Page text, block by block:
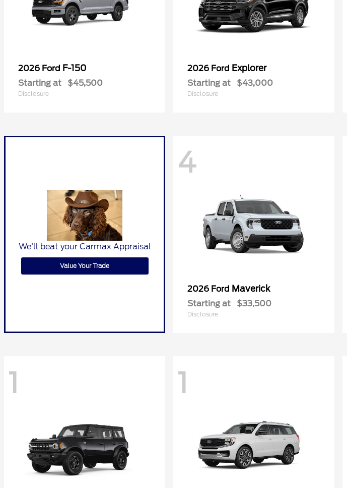
2026 Ford F-150
Starting at $45,500
Disclosure
2026 Ford Explorer
Starting at $43,000
Disclosure
We’ll beat your Carmax Appraisal
Value Your Trade
4
2026 Ford Maverick
Starting at $33,500
Disclosure
1 1